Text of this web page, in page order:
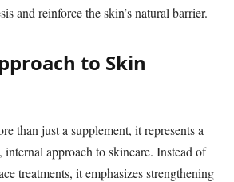
and reinforce the skin’s natural barrier.
to Skin
than just a supplement, it represents a
approach to skincare. Instead of
treatments, it emphasizes strengthening